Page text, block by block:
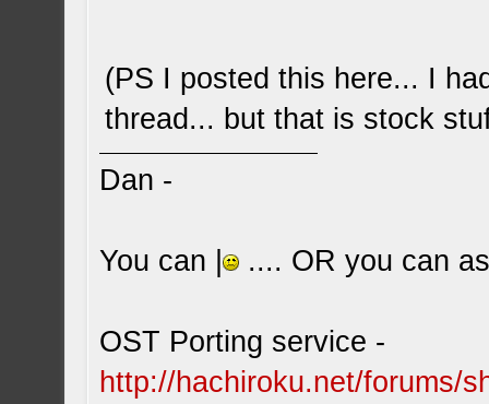
(PS I posted this here... I
thread... but that is stock
Dan -
You can | .... OR you can
OST Porting service -
http://hachiroku.net/forums/